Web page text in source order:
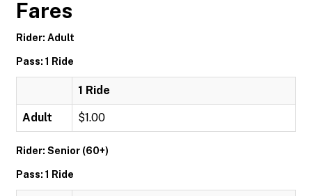
Fares
Rider: Adult
Pass: 1 Ride
1 Ride
Adult $1.00
Rider: Senior (60+)
Pass: 1 Ride